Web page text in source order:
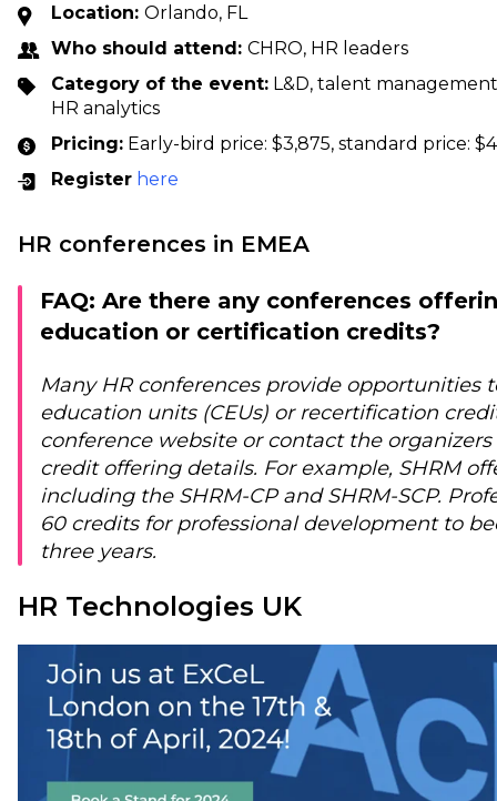
Location: Orlando, FL
Who should attend: CHRO, HR leaders
Category of the event: L&D, talent
HR analytics
Pricing: Early-bird price: $3,875, standard price:
Register here
HR conferences in EMEA
FAQ: Are there any conferences
education or certification credits?
Many HR conferences provide opportunities
education units (CEUs) or recertification
conference website or contact the
credit offering details. For example, SHRM
including the SHRM-CP and SHRM-SCP.
60 credits for professional development to
three years.
HR Technologies UK